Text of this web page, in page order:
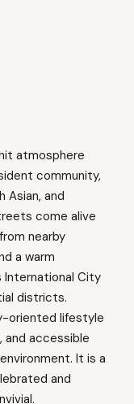
atmosphere
community,
Asian, and
come alive
nearby
a warm
International City
districts.
oriented lifestyle
and accessible
It is a
and